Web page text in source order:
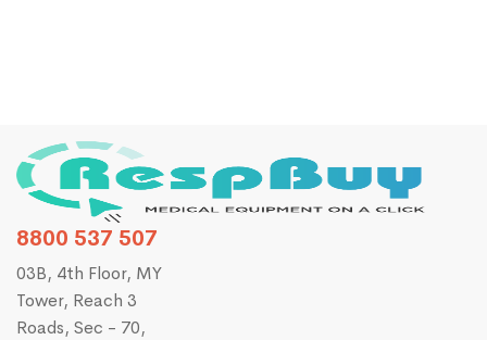
8800 537 507
03B, 4th Floor, MY
Tower, Reach 3
Roads, Sec - 70,